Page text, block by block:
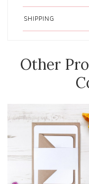
SHIPPING
Other